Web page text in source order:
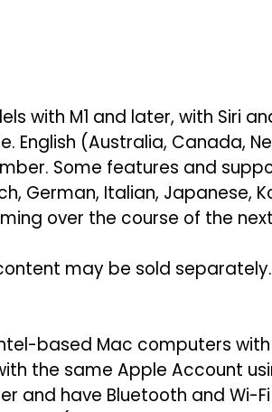
with M1 and later, with Siri
English (Australia, Canada,
Some features and
German, Italian, Japanese,
over the course of the
may be sold
based Mac computers with
the same Apple Account
and have Bluetooth and Wi-